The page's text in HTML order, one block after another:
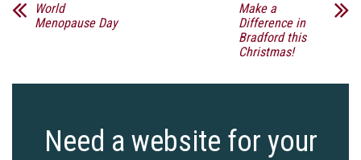
World
Menopause Day
Make a
Difference in
Bradford this
Christmas!
Need a website for your